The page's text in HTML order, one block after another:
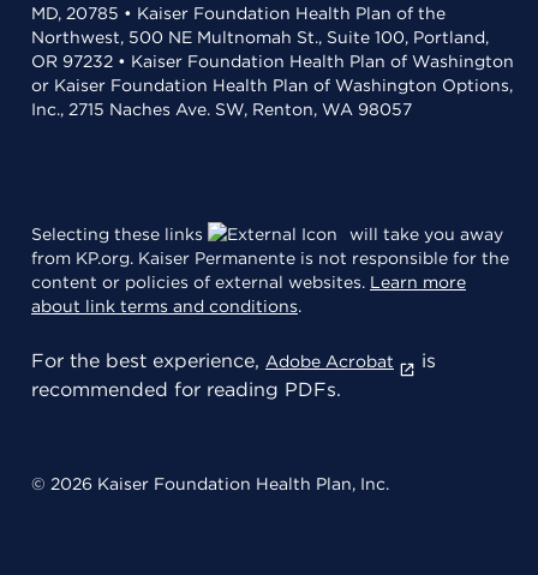
MD, 20785 • Kaiser Foundation Health Plan of the
Northwest, 500 NE Multnomah St., Suite 100, Portland,
OR 97232 • Kaiser Foundation Health Plan of Washington
or Kaiser Foundation Health Plan of Washington Options,
Inc., 2715 Naches Ave. SW, Renton, WA 98057
Selecting these links
will take you away
from KP.org. Kaiser Permanente is not responsible for the
content or policies of external websites. Learn more
about link terms and conditions.
For the best experience, Adobe Acrobat
is
recommended for reading PDFs.
© 2026 Kaiser Foundation Health Plan, Inc.